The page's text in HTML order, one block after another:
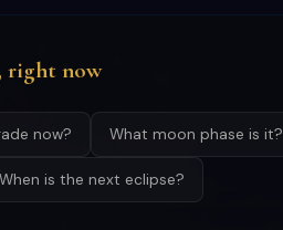
right now
now? What moon phase is it?
When is the next eclipse?